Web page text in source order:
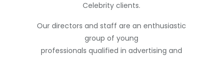
Celebrity clients.
Our directors and staff are an enthusiastic
group of young
professionals qualified in advertising and